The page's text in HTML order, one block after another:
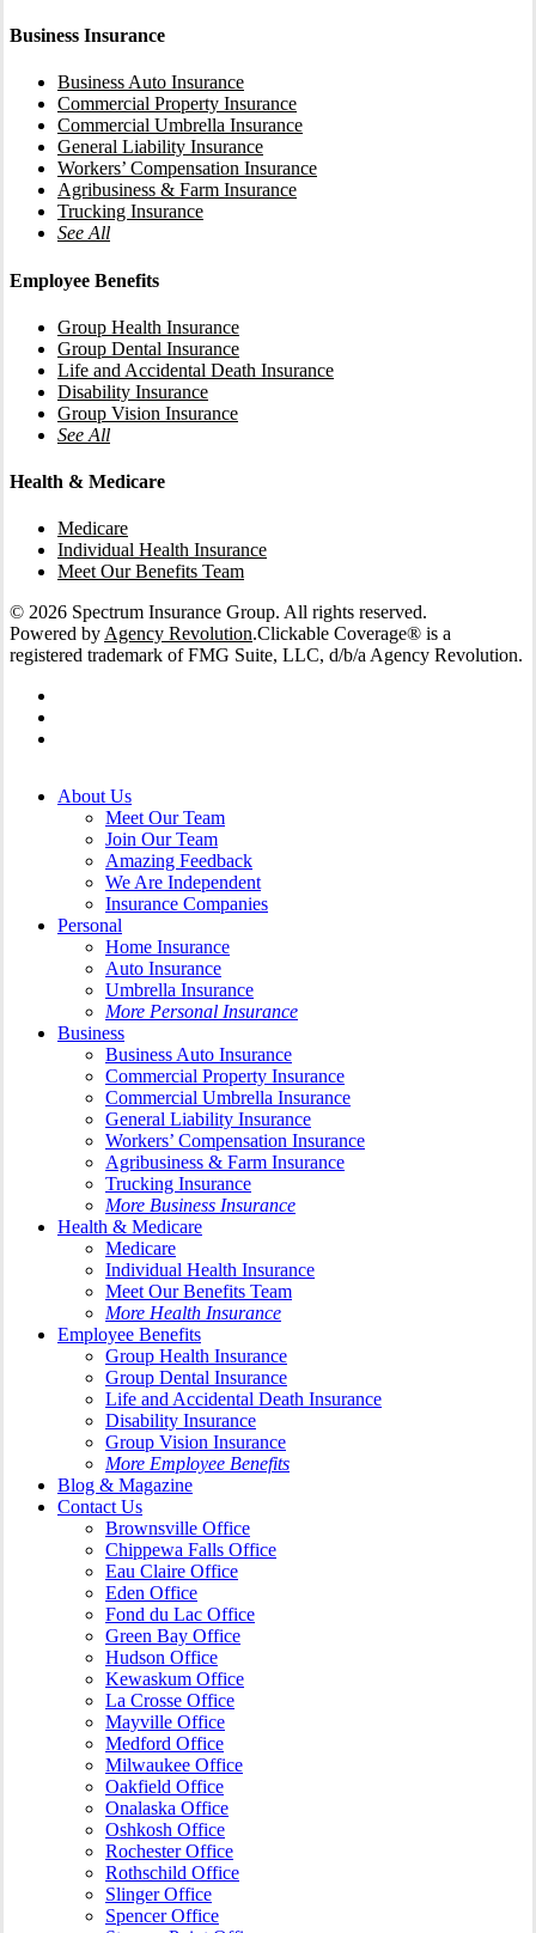
Business Insurance
Business Auto Insurance
Commercial Property Insurance
Commercial Umbrella Insurance
General Liability Insurance
Workers’ Compensation Insurance
Agribusiness & Farm Insurance
Trucking Insurance
See All
Employee Benefits
Group Health Insurance
Group Dental Insurance
Life and Accidental Death Insurance
Disability Insurance
Group Vision Insurance
See All
Health & Medicare
Medicare
Individual Health Insurance
Meet Our Benefits Team
© 2026 Spectrum Insurance Group. All rights reserved.
Powered byAgency Revolution.Clickable Coverage® is a
registered trademark of FMG Suite, LLC, d/b/a Agency Revolution.
Close
About Us
Meet Our Team
Join Our Team
Amazing Feedback
We Are Independent
Insurance Companies
Personal
Home Insurance
Auto Insurance
Umbrella Insurance
More Personal Insurance
Business
Business Auto Insurance
Commercial Property Insurance
Commercial Umbrella Insurance
General Liability Insurance
Workers’ Compensation Insurance
Agribusiness & Farm Insurance
Trucking Insurance
More Business Insurance
Health & Medicare
Medicare
Individual Health Insurance
Meet Our Benefits Team
More Health Insurance
Employee Benefits
Group Health Insurance
Group Dental Insurance
Life and Accidental Death Insurance
Disability Insurance
Group Vision Insurance
More Employee Benefits
Blog & Magazine
Contact Us
Brownsville Office
Chippewa Falls Office
Eau Claire Office
Eden Office
Fond du Lac Office
Green Bay Office
Hudson Office
Kewaskum Office
La Crosse Office
Mayville Office
Medford Office
Milwaukee Office
Oakfield Office
Onalaska Office
Oshkosh Office
Rochester Office
Rothschild Office
Slinger Office
Spencer Office